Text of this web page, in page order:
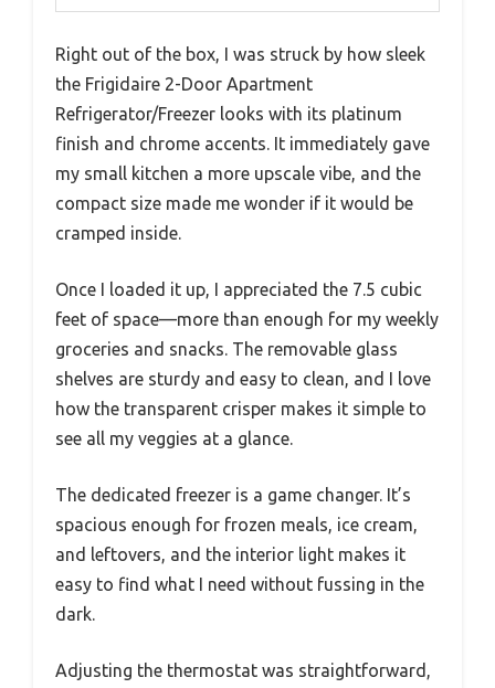
Right out of the box, I was struck by how sleek
the Frigidaire 2-Door Apartment
Refrigerator/Freezer looks with its platinum
finish and chrome accents. It immediately gave
my small kitchen a more upscale vibe, and the
compact size made me wonder if it would be
cramped inside.
Once I loaded it up, I appreciated the 7.5 cubic
feet of space—more than enough for my weekly
groceries and snacks. The removable glass
shelves are sturdy and easy to clean, and I love
how the transparent crisper makes it simple to
see all my veggies at a glance.
The dedicated freezer is a game changer. It’s
spacious enough for frozen meals, ice cream,
and leftovers, and the interior light makes it
easy to find what I need without fussing in the
dark.
Adjusting the thermostat was straightforward,